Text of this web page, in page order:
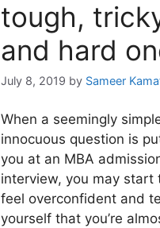
tough,
and hard
July 8, 2019 by Sameer
When a seemingly
innocuous question is
you at an MBA
interview, you may start
feel overconfident and
yourself that you’re